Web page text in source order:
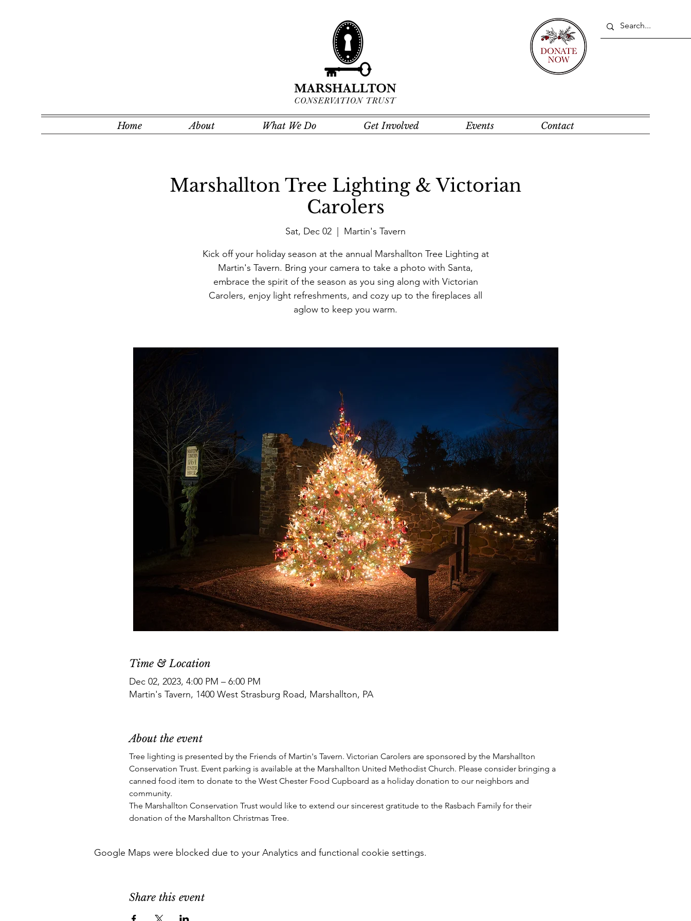
Home About What We Do Get Involved Events Contact
Marshallton Tree Lighting & Victorian
Carolers
Sat, Dec 02
Martin's Tavern
Kick off your holiday season at the annual Marshallton Tree Lighting at
Martin's Tavern. Bring your camera to take a photo with Santa,
embrace the spirit of the season as you sing along with Victorian
Carolers, enjoy light refreshments, and cozy up to the fireplaces all
aglow to keep you warm.
Time & Location
Dec 02, 2023, 4:00 PM – 6:00 PM
Martin's Tavern, 1400 West Strasburg Road, Marshallton, PA
About the event
Tree lighting is presented by the Friends of Martin's Tavern. Victorian Carolers are sponsored by the Marshallton
Conservation Trust. Event parking is available at the Marshallton United Methodist Church. Please consider bringing a
canned food item to donate to the West Chester Food Cupboard as a holiday donation to our neighbors and
community.
The Marshallton Conservation Trust would like to extend our sincerest gratitude to the Rasbach Family for their
donation of the Marshallton Christmas Tree.
Google Maps were blocked due to your Analytics and functional cookie settings.
Share this event